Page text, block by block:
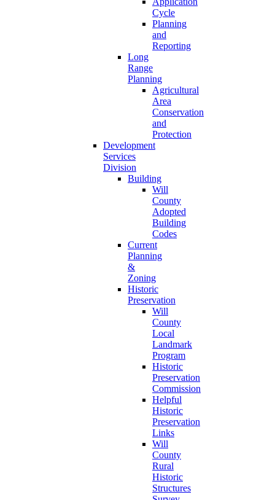
Cycle
Planning
and
Reporting
Long
Range
Planning
Agricultural
Area
Conservation
and
Protection
Development
Services
Division
Building
Will
County
Adopted
Building
Codes
Current
Planning
&
Zoning
Historic
Preservation
Will
County
Local
Landmark
Program
Historic
Preservation
Commission
Helpful
Historic
Preservation
Links
Will
County
Rural
Historic
Structures